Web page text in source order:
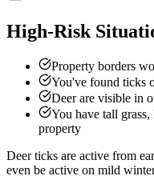
High-Risk
Property borders
You've found ticks
Deer are visible in
You have tall
property
Deer ticks are active from
even be active on mild